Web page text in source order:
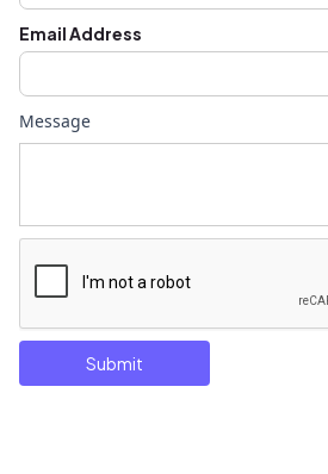
Email Address
Message